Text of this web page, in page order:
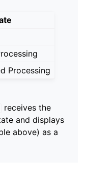
Processing
receives the
and displays
above) as a